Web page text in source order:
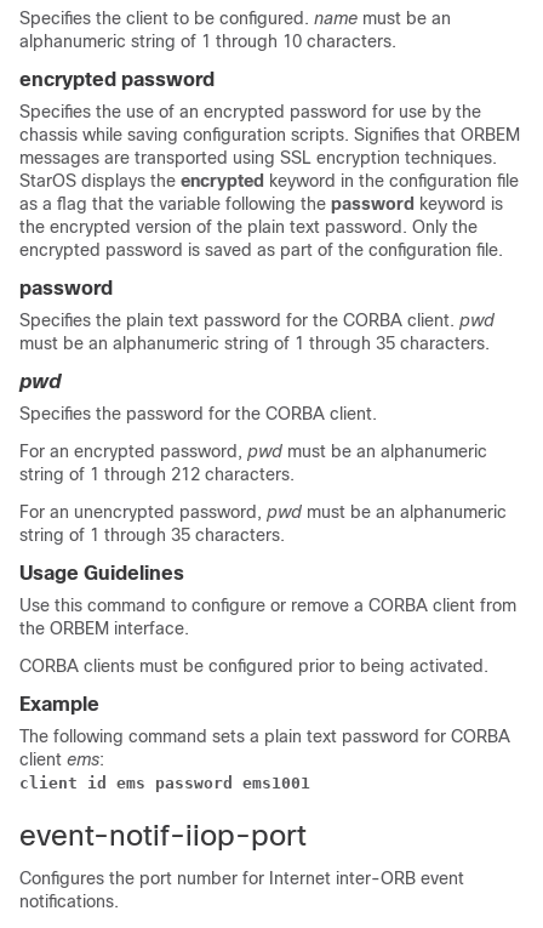
Specifies the client to be configured. name must be an
alphanumeric string of 1 through 10 characters.
encrypted password
Specifies the use of an encrypted password for use by the
chassis while saving configuration scripts. Signifies that ORBEM
messages are transported using SSL encryption techniques.
StarOS displays the encrypted keyword in the configuration file
as a flag that the variable following the password keyword is
the encrypted version of the plain text password. Only the
encrypted password is saved as part of the configuration file.
password
Specifies the plain text password for the CORBA client. pwd
must be an alphanumeric string of 1 through 35 characters.
pwd
Specifies the password for the CORBA client.
For an encrypted password, pwd must be an alphanumeric
string of 1 through 212 characters.
For an unencrypted password, pwd must be an alphanumeric
string of 1 through 35 characters.
Usage Guidelines
Use this command to configure or remove a CORBA client from
the ORBEM interface.
CORBA clients must be configured prior to being activated.
Example
The following command sets a plain text password for CORBA
client ems:
client id ems password ems1001
event-notif-iiop-port
Configures the port number for Internet inter-ORB event
notifications.